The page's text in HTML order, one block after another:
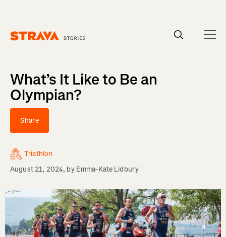
What’s It Like to Be an
Olympian?
Share
Triathlon
August 21, 2024, by Emma-Kate Lidbury